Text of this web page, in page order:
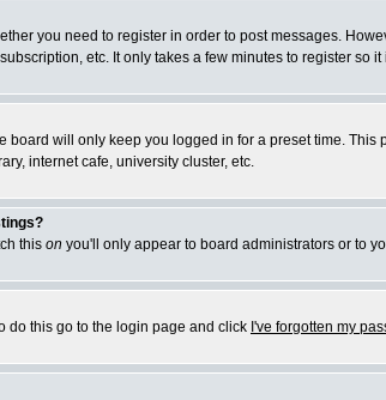
you need to register in order to post messages.
etc. It only takes a few minutes to register so
board will only keep you logged in for a preset time.
internet cafe, university cluster, etc.
this on you'll only appear to board administrators or to
do this go to the login page and click I've forgotten my